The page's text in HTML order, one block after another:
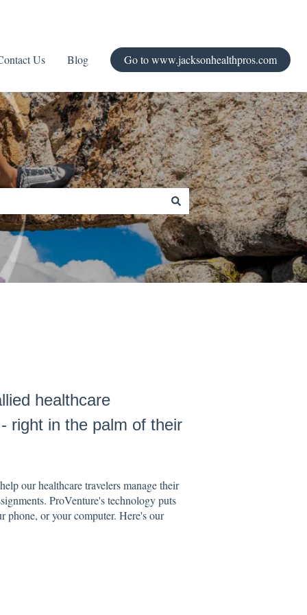
Us Blog Go to www.jacksonhealthpros.com
healthcare
right in the palm of their
our healthcare travelers manage their
ProVenture's technology puts
phone, or your computer. Here's our